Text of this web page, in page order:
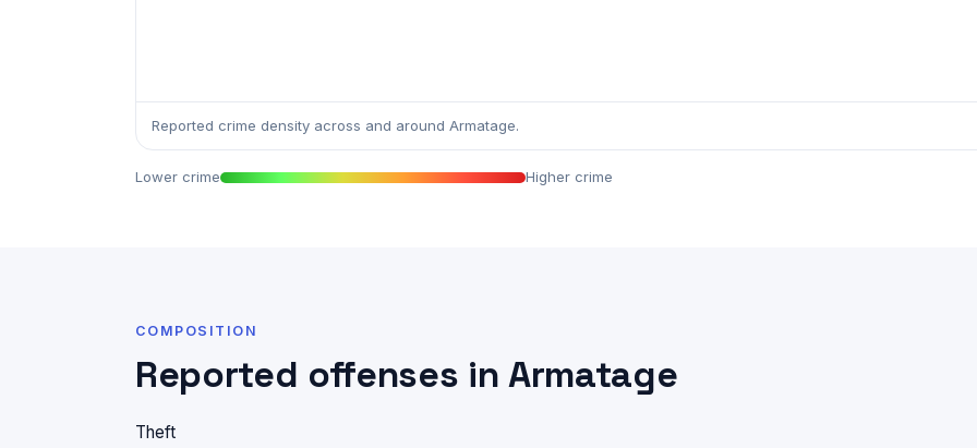
Reported crime density across and around Armatage.
Lower crime Higher crime
COMPOSITION
Reported offenses in Armatage
Theft